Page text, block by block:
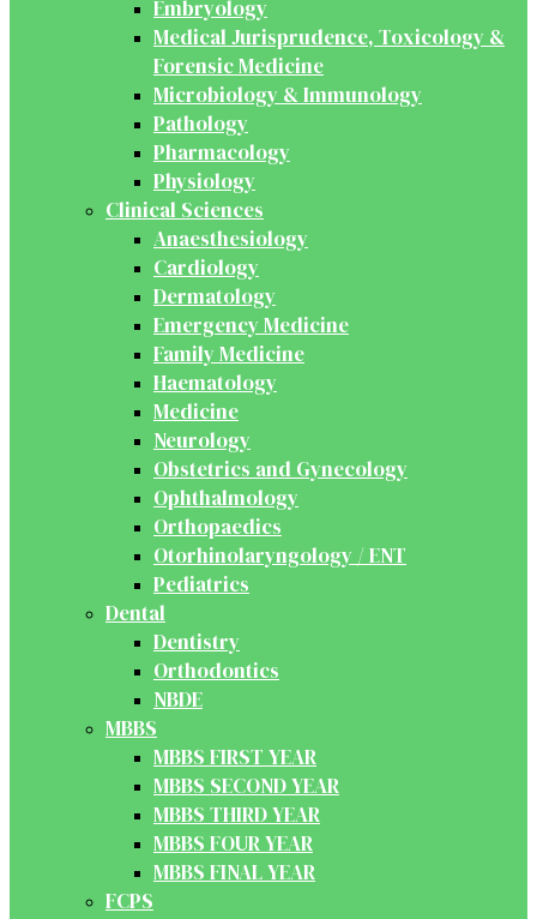
Embryology
Medical Jurisprudence, Toxicology &
Forensic Medicine
Microbiology & Immunology
Pathology
Pharmacology
Physiology
Clinical Sciences
Anaesthesiology
Cardiology
Dermatology
Emergency Medicine
Family Medicine
Haematology
Medicine
Neurology
Obstetrics and Gynecology
Ophthalmology
Orthopaedics
Otorhinolaryngology / ENT
Pediatrics
Dental
Dentistry
Orthodontics
NBDE
MBBS
MBBS FIRST YEAR
MBBS SECOND YEAR
MBBS THIRD YEAR
MBBS FOUR YEAR
MBBS FINAL YEAR
FCPS